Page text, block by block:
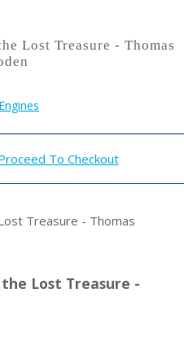
Lost Treasure - Thomas
To Checkout
Lost Treasure -